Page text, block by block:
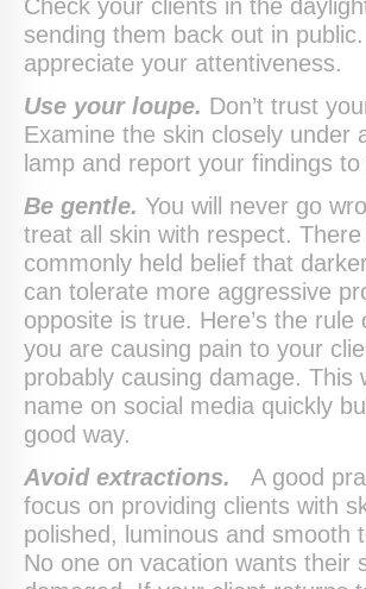
Check your clients in the
sending them back out in public.
appreciate your attentiveness.
Use your loupe. Don’t trust
Examine the skin closely under
lamp and report your findings
Be gentle. You will never go
treat all skin with respect.
commonly held belief that
can tolerate more aggressive
opposite is true. Here’s the
you are causing pain to your
probably causing damage. This
name on social media quickly
good way.
Avoid extractions.
A good
focus on providing clients with
polished, luminous and smooth
No one on vacation wants their